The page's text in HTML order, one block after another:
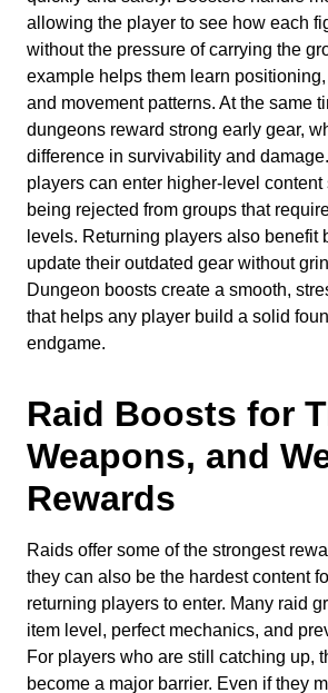
allowing the player to see how each
without the pressure of carrying the
example helps them learn
and movement patterns. At the same
dungeons reward strong early gear,
difference in survivability and
players can enter higher-level content
being rejected from groups that
levels. Returning players also benefit
update their outdated gear without
Dungeon boosts create a smooth,
that helps any player build a solid
endgame.
Raid Boosts for
Weapons, and
Rewards
Raids offer some of the strongest
they can also be the hardest content
returning players to enter. Many raid
item level, perfect mechanics, and
For players who are still catching up,
become a major barrier. Even if they